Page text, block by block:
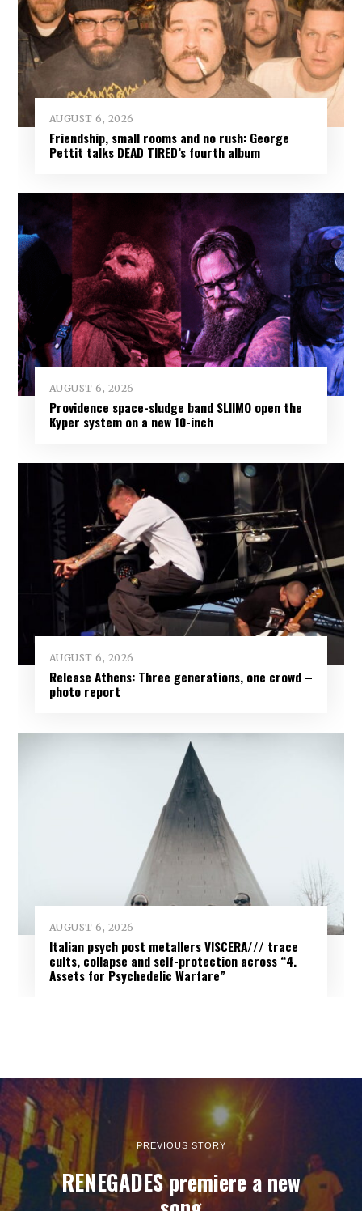
AUGUST 6, 2026
Friendship, small rooms and no rush: George
Pettit talks DEAD TIRED’s fourth album
AUGUST 6, 2026
Providence space-sludge band SLIIMO open the
Kyper system on a new 10-inch
AUGUST 6, 2026
Release Athens: Three generations, one crowd –
photo report
AUGUST 6, 2026
Italian psych post metallers VISCERA/// trace
cults, collapse and self-protection across “4.
Assets for Psychedelic Warfare”
PREVIOUS STORY
RENEGADES premiere a new